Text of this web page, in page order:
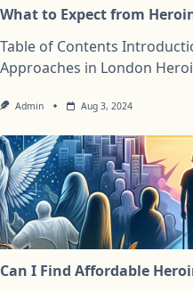
What to Expect from
Table of Contents
Approaches in London
Admin Aug 3, 2024
Can I Find Affordable